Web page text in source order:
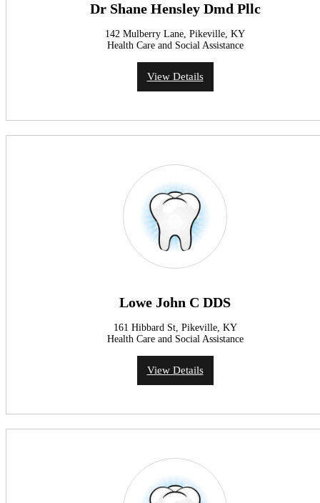
Dr Shane Hensley Dmd Pllc
142 Mulberry Lane, Pikeville, KY
Health Care and Social Assistance
View Details
Lowe John C DDS
161 Hibbard St, Pikeville, KY
Health Care and Social Assistance
View Details